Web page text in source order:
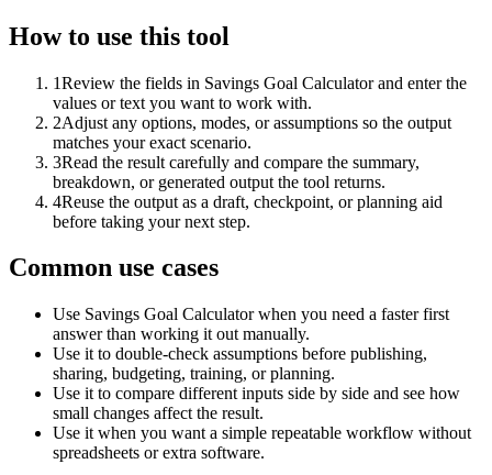
How to use this tool
1Review the fields in Savings Goal Calculator and enter the
values or text you want to work with.
2Adjust any options, modes, or assumptions so the output
matches your exact scenario.
3Read the result carefully and compare the summary,
breakdown, or generated output the tool returns.
4Reuse the output as a draft, checkpoint, or planning aid
before taking your next step.
Common use cases
Use Savings Goal Calculator when you need a faster first
answer than working it out manually.
Use it to double-check assumptions before publishing,
sharing, budgeting, training, or planning.
Use it to compare different inputs side by side and see how
small changes affect the result.
Use it when you want a simple repeatable workflow without
spreadsheets or extra software.